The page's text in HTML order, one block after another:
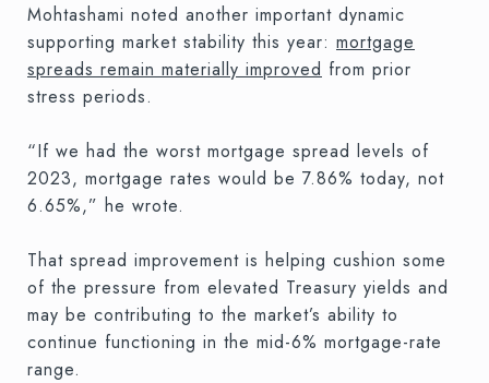
Mohtashami noted another important dynamic
supporting market stability this year: mortgage
spreads remain materially improved from prior
stress periods.
“If we had the worst mortgage spread levels of
2023, mortgage rates would be 7.86% today, not
6.65%,” he wrote.
That spread improvement is helping cushion some
of the pressure from elevated Treasury yields and
may be contributing to the market’s ability to
continue functioning in the mid-6% mortgage-rate
range.